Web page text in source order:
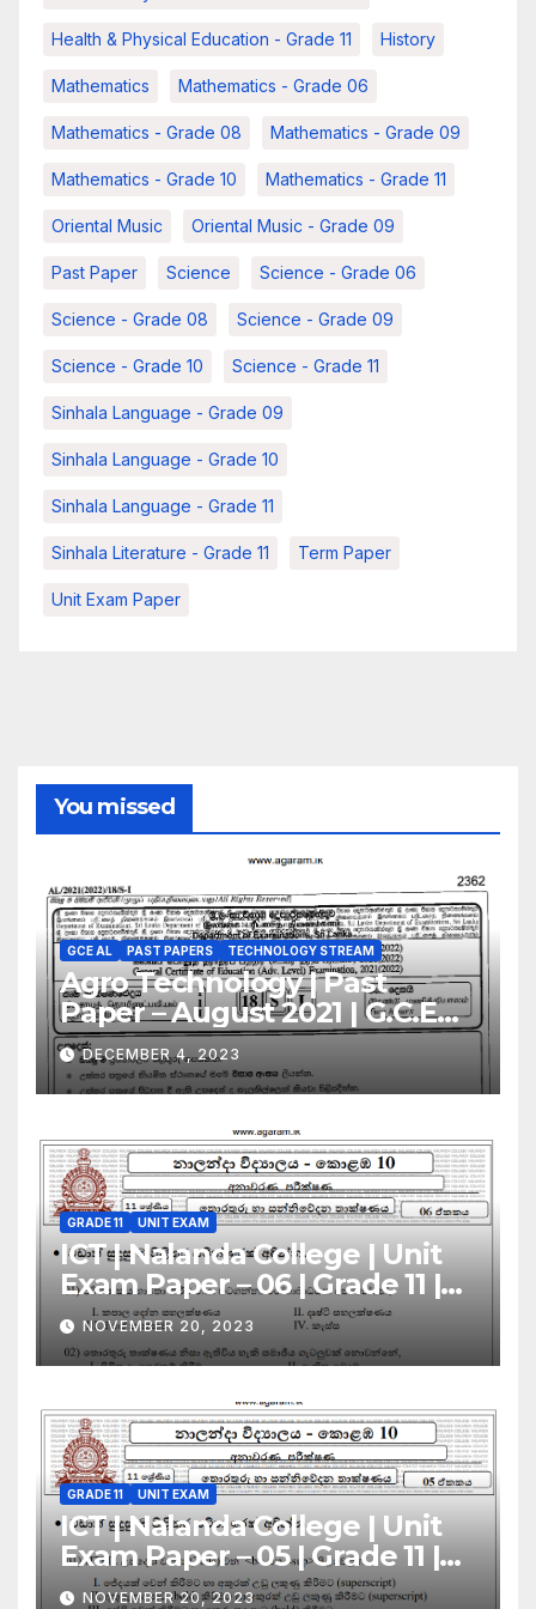
Health & Physical Education - Grade 11 History
Mathematics Mathematics - Grade 06
Mathematics - Grade 08 Mathematics - Grade 09
Mathematics - Grade 10 Mathematics - Grade 11
Oriental Music Oriental Music - Grade 09
Past Paper Science Science - Grade 06
Science - Grade 08 Science - Grade 09
Science - Grade 10 Science - Grade 11
Sinhala Language - Grade 09
Sinhala Language - Grade 10
Sinhala Language - Grade 11
Sinhala Literature - Grade 11 Term Paper
Unit Exam Paper
You missed
GCE AL PAST PAPERS TECHNOLOGY STREAM
Agro Technology | Past
Paper – August 2021 | G.C.E
A/L | Sinhala Medium
DECEMBER 4, 2023
GRADE 11 UNIT EXAM
ICT | Nalanda College | Unit
Exam Paper – 06 | Grade 11 |
Sinhala Medium
NOVEMBER 20, 2023
GRADE 11 UNIT EXAM
ICT | Nalanda College | Unit
Exam Paper – 05 | Grade 11 |
Sinhala Medium
NOVEMBER 20, 2023